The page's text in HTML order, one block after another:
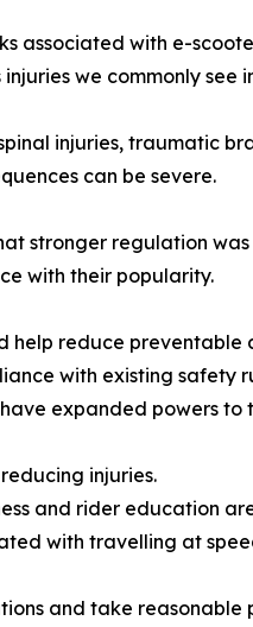
associated with e-
we commonly see
injuries, traumatic
can be severe.
stronger regulation
with their popularity.
reduce preventable
with existing safety
expanded powers
injuries.
and rider education
with travelling at
and take reasonable